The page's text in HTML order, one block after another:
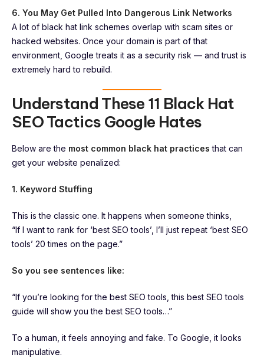
6. You May Get Pulled Into Dangerous Link Networks
A lot of black hat link schemes overlap with scam sites or
hacked websites. Once your domain is part of that
environment, Google treats it as a security risk — and trust is
extremely hard to rebuild.
Understand These 11 Black Hat
SEO Tactics Google Hates
Below are the most common black hat practices that can
get your website penalized:
1. Keyword Stuffing
This is the classic one. It happens when someone thinks,
“If I want to rank for ‘best SEO tools’, I’ll just repeat ‘best SEO
tools’ 20 times on the page.”
So you see sentences like:
“If you’re looking for the best SEO tools, this best SEO tools
guide will show you the best SEO tools…”
To a human, it feels annoying and fake. To Google, it looks
manipulative.